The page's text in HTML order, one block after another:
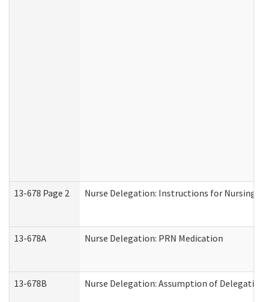
13-678 Page 2 Nurse Delegation: Instructions for Nursing
13-678A Nurse Delegation: PRN Medication
13-678B Nurse Delegation: Assumption of